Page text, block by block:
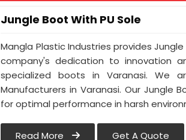
Jungle Boot With PU Sole
Mangla Plastic Industries provides
company's dedication to innovation
specialized boots in Varanasi. We
Manufacturers in Varanasi. Our Jungle
for optimal performance in harsh
Read More Get A Quote